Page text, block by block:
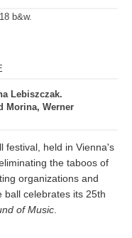
b&w.
Lebiszczak.
Morina, Werner
festival, held in Vienna's
the taboos of
organizations and
ball celebrates its 25th
of Music